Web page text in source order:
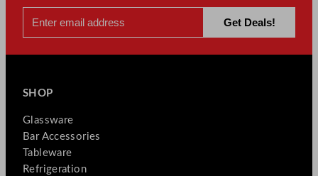
SHOP
Glassware
Bar Accessories
Tableware
Refrigeration